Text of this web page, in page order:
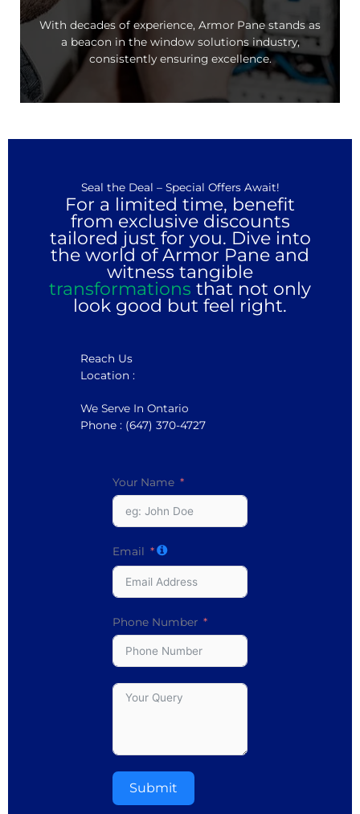
With decades of experience, Armor Pane stands as
a beacon in the window solutions industry,
consistently ensuring excellence.
Seal the Deal – Special Offers Await!
For a limited time, benefit
from exclusive discounts
tailored just for you. Dive into
the world of Armor Pane and
witness tangible
transformations that not only
look good but feel right.
Reach Us
Location :
We Serve In Ontario
Phone : (647) 370-4727
Your Name
Email
Phone Number
Submit